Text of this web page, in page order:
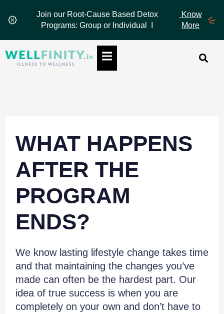
Join our Root-Cause Based Detox
Programs: Group or Individual I
Know
More
Hamburger Toggle Menu
WHAT HAPPENS
AFTER THE
PROGRAM
ENDS?
We know lasting lifestyle change takes time
and that maintaining the changes you’ve
made can often be the hardest part. Our
idea of true success is when you are
completely on your own and don’t have to